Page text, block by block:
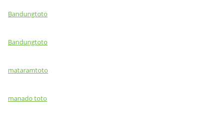
Bandungtoto
Bandungtoto
mataramtoto
manado toto